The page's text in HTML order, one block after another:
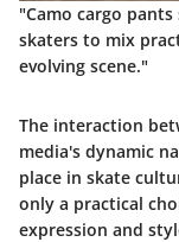
"Camo cargo
skaters to mix
evolving scene."
The interaction
media's dynamic
place in skate
only a practical
expression and